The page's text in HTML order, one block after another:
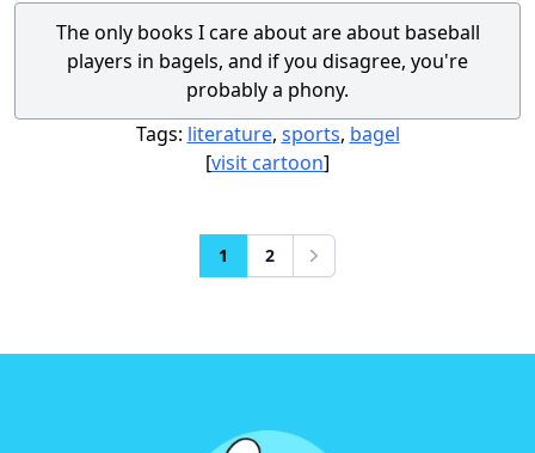
The only books I care about are about baseball
players in bagels, and if you disagree, you're
probably a phony.
Tags: literature, sports, bagel
[visit cartoon]
1 2 Next